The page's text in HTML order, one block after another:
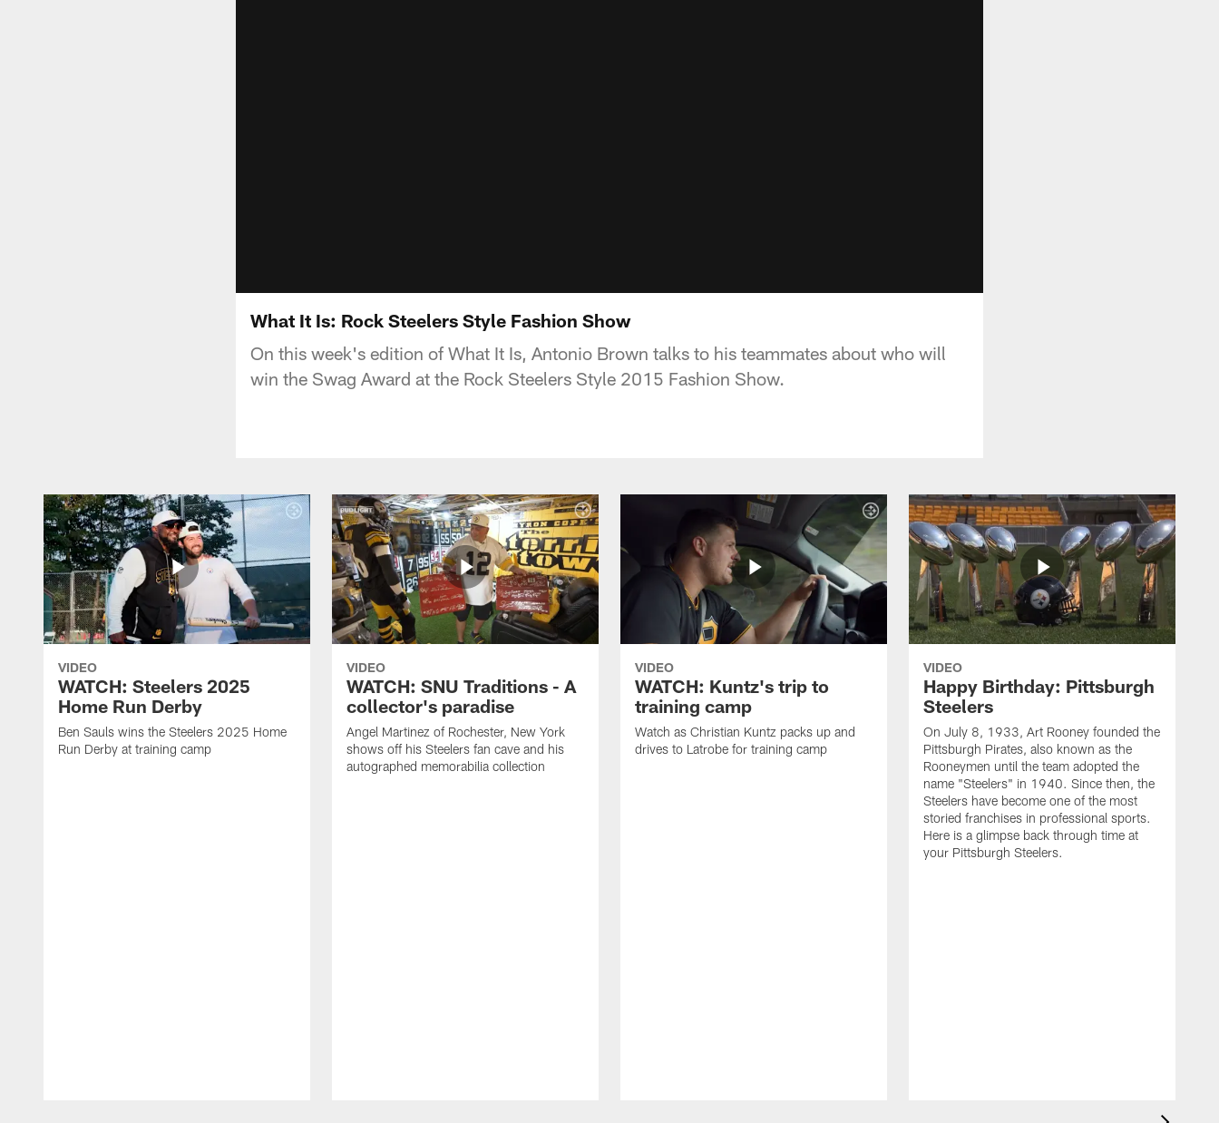
What It Is: Rock Steelers Style Fashion Show
On this week's edition of What It Is, Antonio Brown talks to his teammates about who will
win the Swag Award at the Rock Steelers Style 2015 Fashion Show.
VIDEO
WATCH: Steelers 2025
Home Run Derby
Ben Sauls wins the Steelers 2025 Home
Run Derby at training camp
VIDEO
WATCH: SNU Traditions - A
collector's paradise
Angel Martinez of Rochester, New York
shows off his Steelers fan cave and his
autographed memorabilia collection
VIDEO
WATCH: Kuntz's trip to
training camp
Watch as Christian Kuntz packs up and
drives to Latrobe for training camp
VIDEO
Happy Birthday: Pittsburgh
Steelers
On July 8, 1933, Art Rooney founded the
Pittsburgh Pirates, also known as the
Rooneymen until the team adopted the
name "Steelers" in 1940. Since then, the
Steelers have become one of the most
storied franchises in professional sports.
Here is a glimpse back through time at
your Pittsburgh Steelers.